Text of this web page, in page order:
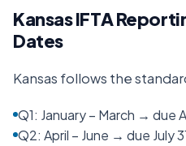
KansasIFTA
Dates
Kansas follows the
Q1: January – March → due
Q2: April – June → due July